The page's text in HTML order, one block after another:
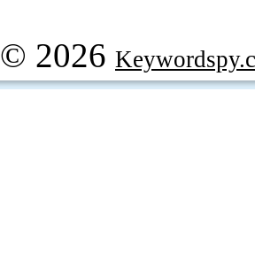
© 2026